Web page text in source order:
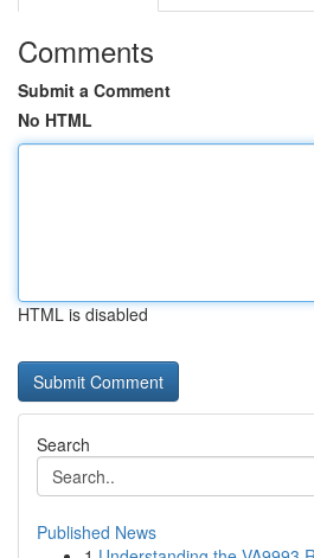
Comments
Submit a Comment
No HTML
HTML is disabled
Search
Published News